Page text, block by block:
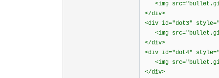
<img
</div>
<div id="dot3"
<img
</div>
<div id="dot4"
<img
</div>